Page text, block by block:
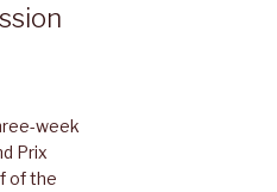
week
Prix
of the